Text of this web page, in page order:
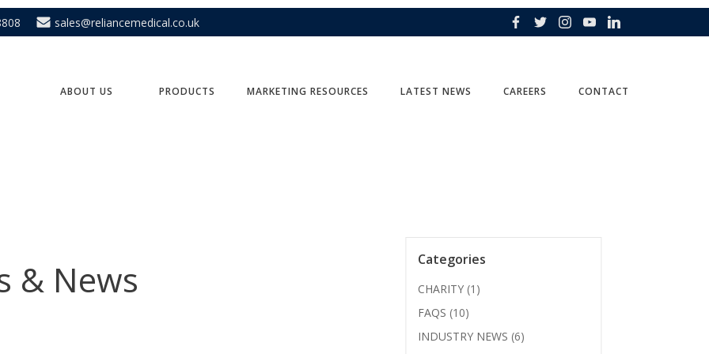
sales@reliancemedical.co.uk
ABOUT US PRODUCTS MARKETING RESOURCES LATEST NEWS CAREERS CONTACT
& News Categories
CHARITY (1)
FAQS (10)
INDUSTRY NEWS (6)